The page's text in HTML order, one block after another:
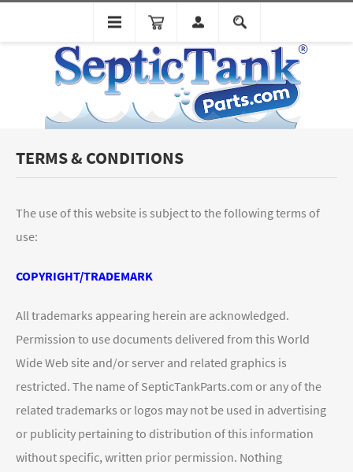
TERMS & CONDITIONS
The use of this website is subject to the following terms of
use:
COPYRIGHT/TRADEMARK
All trademarks appearing herein are acknowledged.
Permission to use documents delivered from this World
Wide Web site and/or server and related graphics is
restricted. The name of SepticTankParts.com or any of the
related trademarks or logos may not be used in advertising
or publicity pertaining to distribution of this information
without specific, written prior permission. Nothing